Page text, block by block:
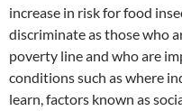
increase in risk for food
discriminate as those who
poverty line and who are
conditions such as where
learn, factors known as